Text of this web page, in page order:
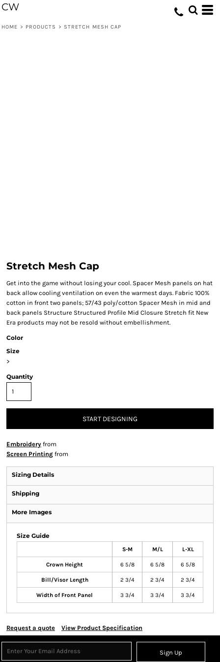
CW
HOME > PRODUCTS > STRETCH MESH CAP
Stretch Mesh Cap
Get into the game without losing your cool. Spacer Mesh panels on hat
back allow cooling ventilation on even the warmest days. Fabric 100%
cotton in front two panels; 57/43 poly/cotton Spacer Mesh in mid and
back panels Structure Structured Profile Mid Closure Stretch fit New
Era products may not be resold without embellishment.
Color
Size
>
Quantity
START DESIGNING
Embroidery from
Screen Printing from
Sizing Details
Shipping
More Images
Size Guide
S-M M/L L-XL
Crown Height 6 5/8 6 5/8 6 5/8
Bill/Visor Length 2 3/4 2 3/4 2 3/4
Width of Front Panel 3 3/4 3 3/4 3 3/4
Request a quote View Product Specification
Sign Up